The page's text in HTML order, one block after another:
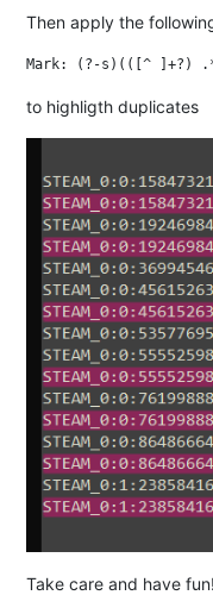
Then apply the
to highligth duplicates
Take care and have fun!